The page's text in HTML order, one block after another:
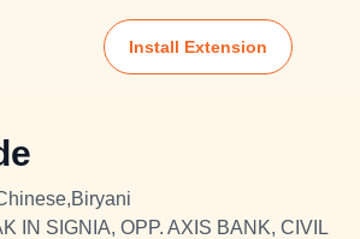
Install Extension
IN SIGNIA, OPP. AXIS BANK, CIVIL